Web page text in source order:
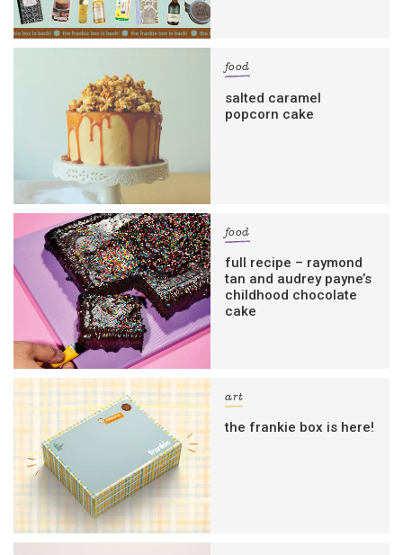
food
salted caramel
popcorn cake
food
full recipe – raymond
tan and audrey payne’s
childhood chocolate
cake
art
the frankie box is here!